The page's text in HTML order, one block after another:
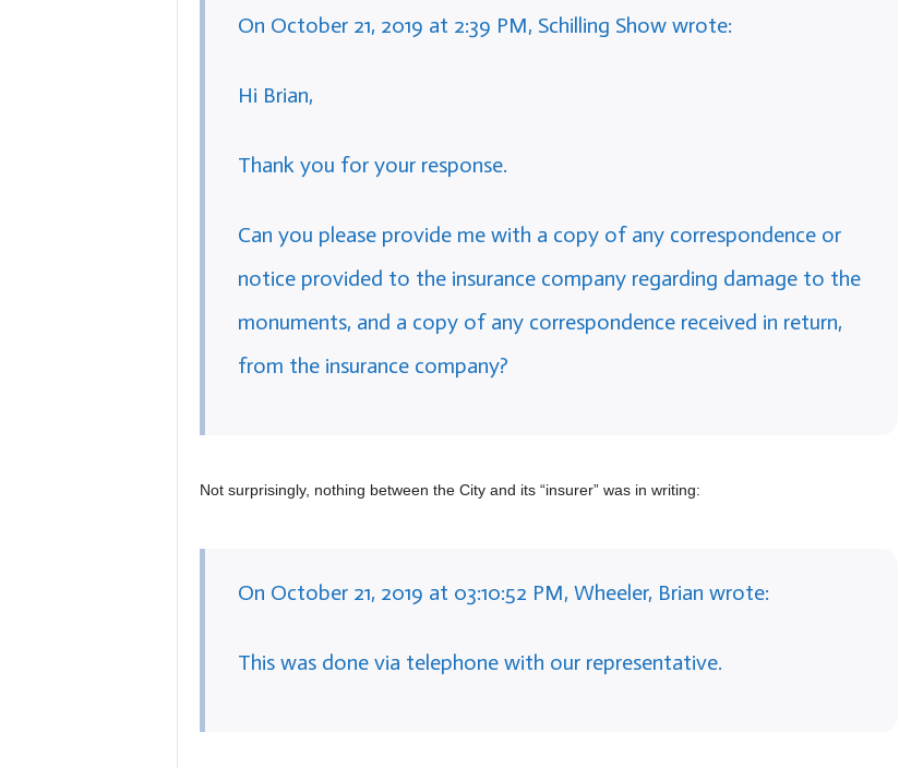
On October 21, 2019 at 2:39 PM, Schilling Show wrote:
Hi Brian,
Thank you for your response.
Can you please provide me with a copy of any correspondence or
notice provided to the insurance company regarding damage to the
monuments, and a copy of any correspondence received in return,
from the insurance company?
Not surprisingly, nothing between the City and its “insurer” was in writing:
On October 21, 2019 at 03:10:52 PM, Wheeler, Brian wrote:
This was done via telephone with our representative.